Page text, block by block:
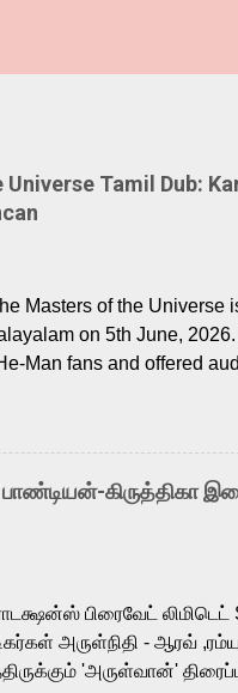
Tamil Dub:
Masters of the Universe
on 5th June,
Man fans and offered
buzz is the film’s
lends his voice to the
from Raavan, “Oru
for his versatile voice and
legendary character.
பாண்டியன்-கிருத்திகா
பிரைவேட்
அருள்நிதி - ஆரவ்
'அருள்வான்'